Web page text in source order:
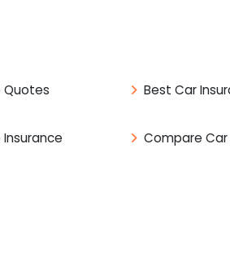
Quotes Best Car
Compare Car